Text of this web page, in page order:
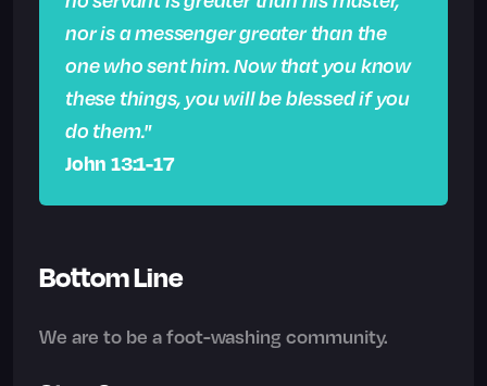
nor is a messenger greater than the
one who sent him. Now that you know
these things, you will be blessed if you
do them."
John 13:1-17
Bottom Line
We are to be a foot-washing community.